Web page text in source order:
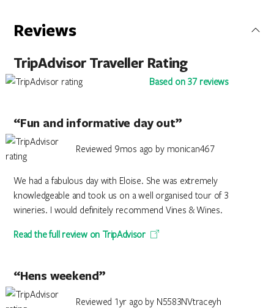
Reviews
TripAdvisor Traveller Rating
Based on 37 reviews
“Fun and informative day out”
Reviewed 9mos ago by monican467
We had a fabulous day with Eloise. She was extremely
knowledgeable and took us on a well organised tour of 3
wineries. I would definitely recommend Vines & Wines.
Read the full review on TripAdvisor
“Hens weekend”
Reviewed 1yr ago by N5583NVtraceyh